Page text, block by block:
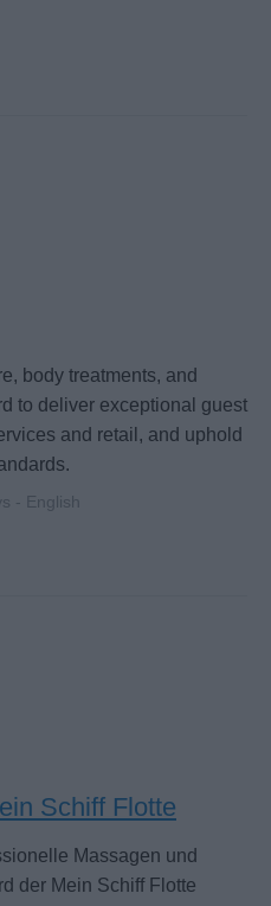
body treatments, and
to deliver exceptional guest
and retail, and uphold
- English
Schiff Flotte
Massagen und
der Mein Schiff Flotte